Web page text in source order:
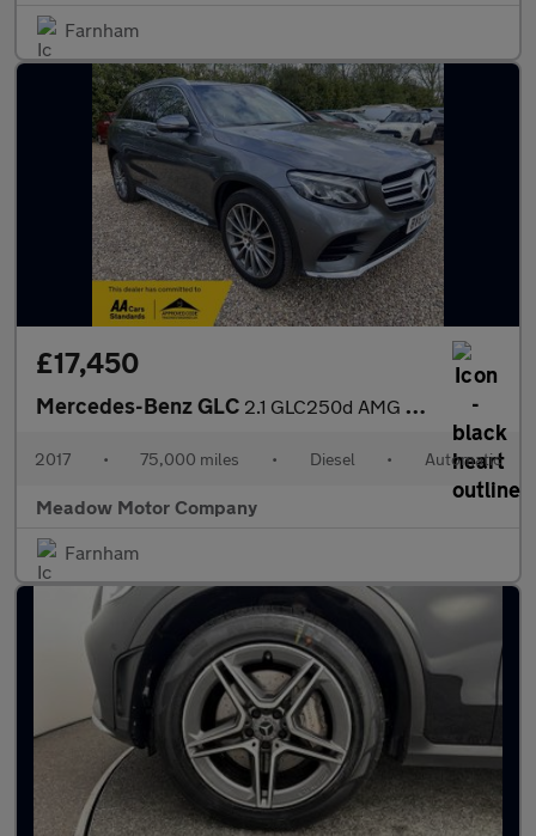
Farnham
£17,450
Mercedes-Benz GLC 2.1 GLC250d AMG Line (Premium) G-Tronic 4MATIC Euro 6 (s/s) 5dr
2017 • 75,000 miles • Diesel • Automatic
Meadow Motor Company
Farnham